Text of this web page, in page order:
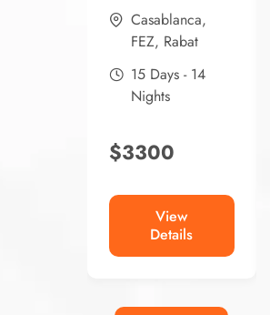
Casablanca,
FEZ, Rabat
15 Days - 14
Nights
$3300
View
Details